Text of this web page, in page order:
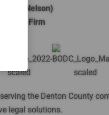
(Brett Nelson)
Firm
the Denton County
legal solutions.